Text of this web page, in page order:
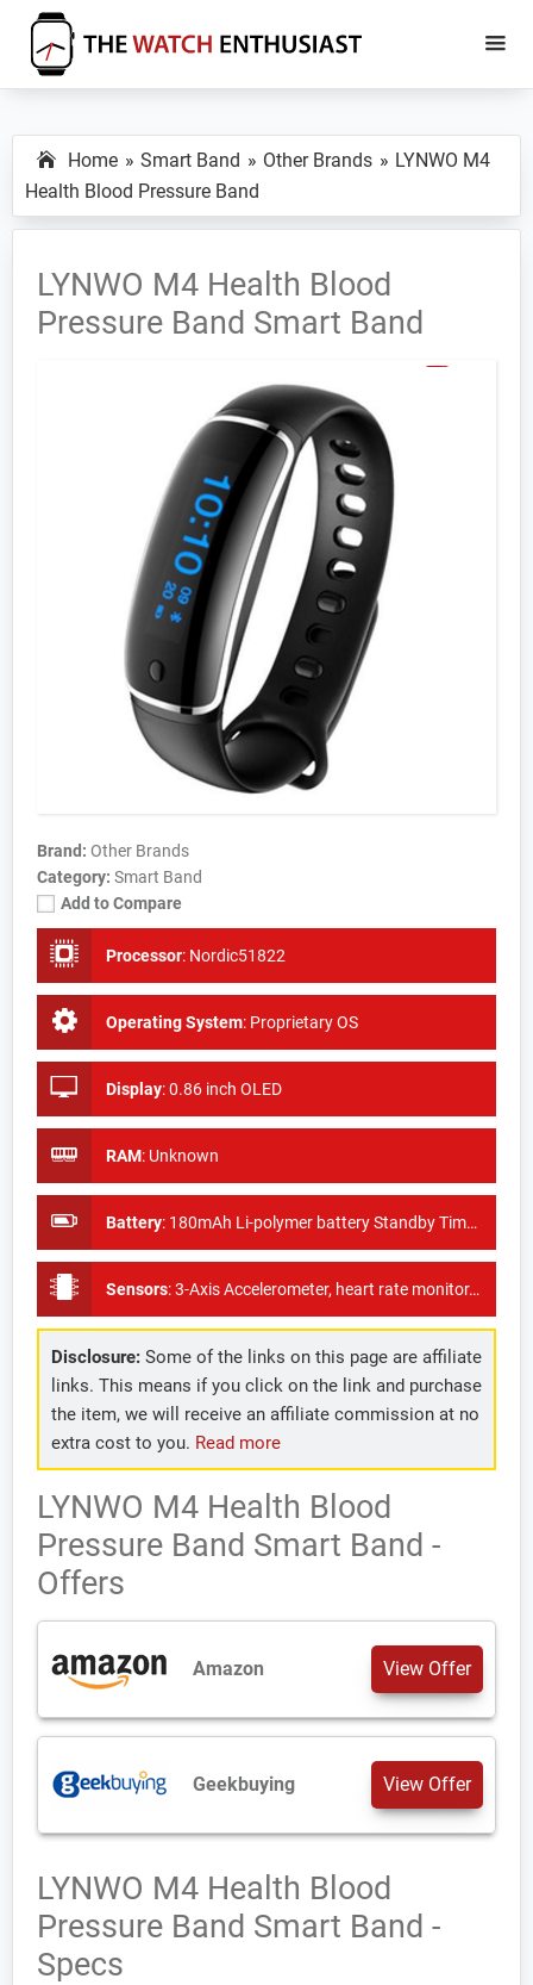
Skip
main
Skip
primary
The
Enthusiast
Specs,
Reviews
and
Tutorials
Home Smart Band Other Brands
LYNWO M4
Health Blood Pressure Band
LYNWO M4 Health Blood
Pressure Band Smart Band
Brand: Other Brands
Category: Smart Band
Add to Compare
Processor: Nordic51822
Operating System: Proprietary OS
Display:0.86 inch OLED
RAM: Unknown
Battery: 180mAh Li-polymer battery Standby Time 8 Days
Sensors:3-Axis Accelerometer, heart rate monitor, Pulse sport test
Disclosure:Some of the links on this page are affiliate
links. This means if you click on the link and purchase
the item, we will receive an affiliate commission at no
extra cost to you. Read more
LYNWO M4 Health Blood
Pressure Band Smart Band -
Offers
Amazon View Offer
Geekbuying View Offer
LYNWO M4 Health Blood
Pressure Band Smart Band -
Specs